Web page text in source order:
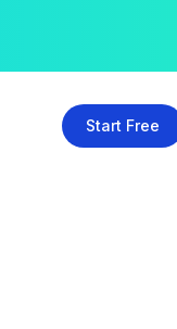
Start Free